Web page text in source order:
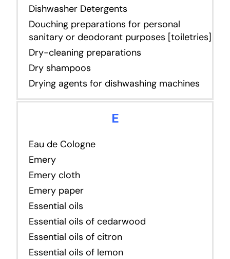
Dishwasher Detergents
Douching preparations for personal
sanitary or deodorant purposes [toiletries]
Dry-cleaning preparations
Dry shampoos
Drying agents for dishwashing machines
E
Eau de Cologne
Emery
Emery cloth
Emery paper
Essential oils
Essential oils of cedarwood
Essential oils of citron
Essential oils of lemon